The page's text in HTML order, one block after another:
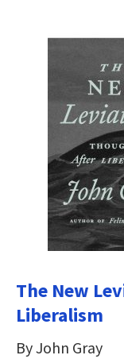
The New
Liberalism
By John Gray